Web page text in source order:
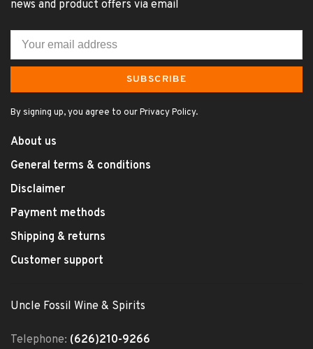
news and product offers via email
SUBSCRIBE
By signing up, you agree to our Privacy Policy.
About us
General terms & conditions
Disclaimer
Payment methods
Shipping & returns
Customer support
Uncle Fossil Wine & Spirits
Telephone: (626)210-9266